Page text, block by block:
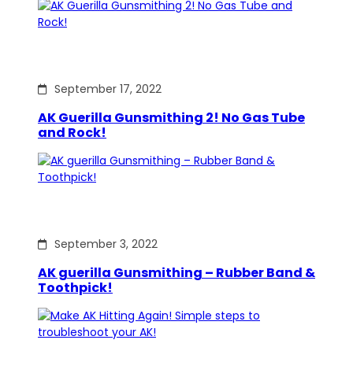
September 17, 2022
AK Guerilla Gunsmithing 2! No Gas Tube
and Rock!
September 3, 2022
AK guerilla Gunsmithing – Rubber Band &
Toothpick!